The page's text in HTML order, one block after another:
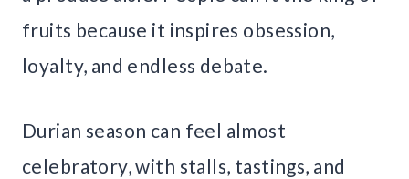
fruits because it inspires obsession,
loyalty, and endless debate.
Durian season can feel almost
celebratory, with stalls, tastings, and